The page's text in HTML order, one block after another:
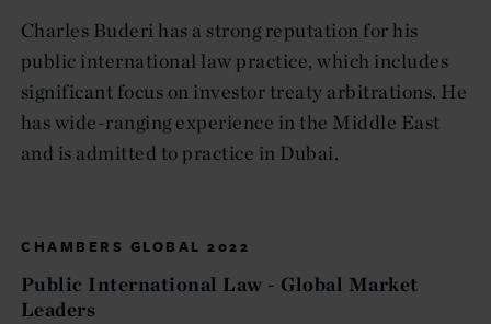
Charles Buderi has a strong reputation for his
public international law practice, which includes
significant focus on investor treaty arbitrations. He
has wide-ranging experience in the Middle East
and is admitted to practice in Dubai.
CHAMBERS GLOBAL 2022
Public International Law - Global Market
Leaders